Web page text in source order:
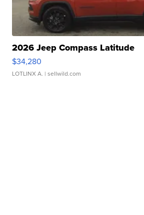
2026 Jeep Compass Latitude
$34,280
LOTLINX A. | sellwild.com